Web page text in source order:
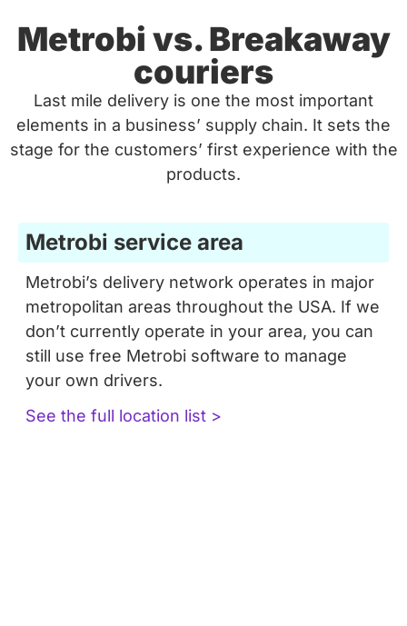
Metrobi vs. Breakaway
couriers
Last mile delivery is one the most important
elements in a business’ supply chain. It sets the
stage for the customers’ first experience with the
products.
Metrobi service area
Metrobi’s delivery network operates in major
metropolitan areas throughout the USA. If we
don’t currently operate in your area, you can
still use free Metrobi software to manage
your own drivers.
See the full location list >